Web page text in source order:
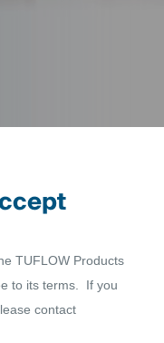
TUFLOW Products
to its terms. If you
contact